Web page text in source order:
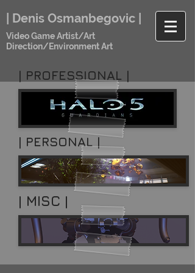
| Denis Osmanbegovic |
Video Game Artist/Art
Direction/Environment Art
| PROFESSIONAL |
| PERSONAL |
| MISC |